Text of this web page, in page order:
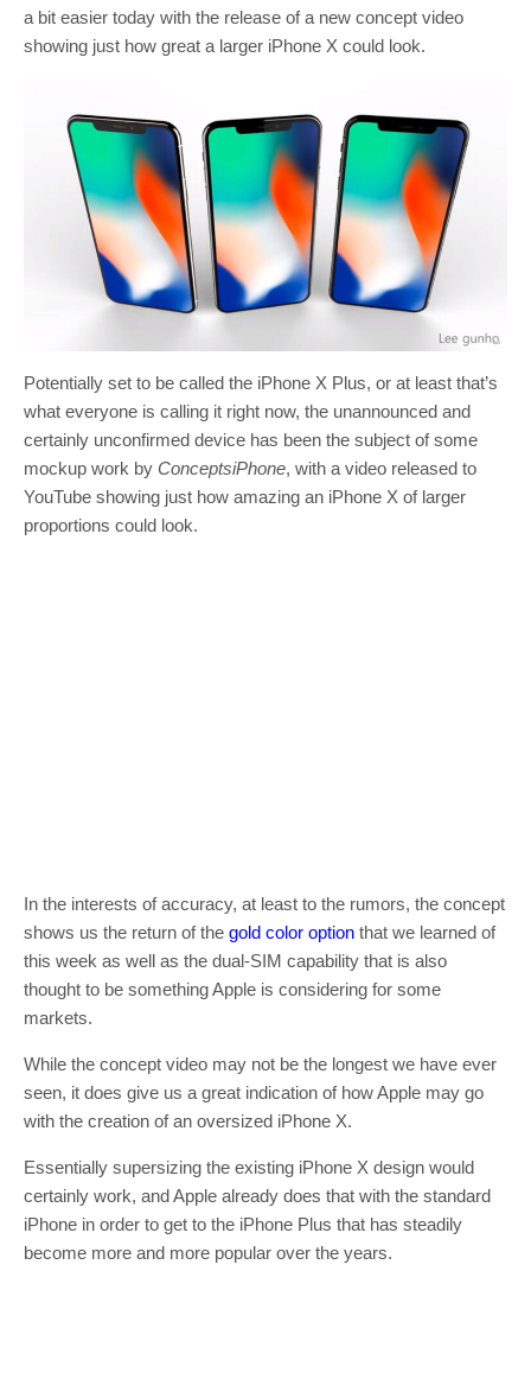
a bit easier today with the release of a new concept video
showing just how great a larger iPhone X could look.
Potentially set to be called the iPhone X Plus, or at least that’s
what everyone is calling it right now, the unannounced and
certainly unconfirmed device has been the subject of some
mockup work by ConceptsiPhone, with a video released to
YouTube showing just how amazing an iPhone X of larger
proportions could look.
In the interests of accuracy, at least to the rumors, the concept
shows us the return of the gold color option that we learned of
this week as well as the dual-SIM capability that is also
thought to be something Apple is considering for some
markets.
While the concept video may not be the longest we have ever
seen, it does give us a great indication of how Apple may go
with the creation of an oversized iPhone X.
Essentially supersizing the existing iPhone X design would
certainly work, and Apple already does that with the standard
iPhone in order to get to the iPhone Plus that has steadily
become more and more popular over the years.